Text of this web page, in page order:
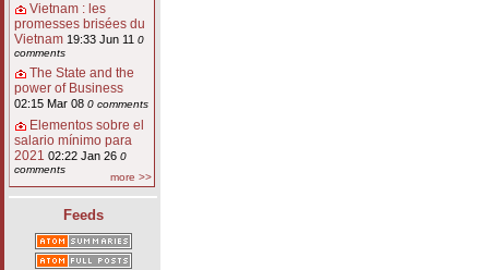
Vietnam : les
promesses brisées du
Vietnam 19:33 Jun 11 0
comments
The State and the
power of Business
02:15 Mar 08 0 comments
Elementos sobre el
salario mínimo para
2021 02:22 Jan 26 0
comments
more >>
Feeds